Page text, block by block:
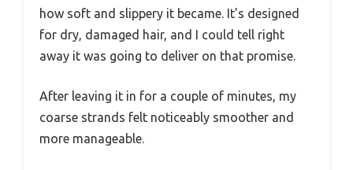
how soft and slippery it became. It’s designed
for dry, damaged hair, and I could tell right
away it was going to deliver on that promise.
After leaving it in for a couple of minutes, my
coarse strands felt noticeably smoother and
more manageable.